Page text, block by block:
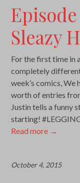
Sleazy
For the first time in
completely
week’s comics, We
worth of entries
Justin tells a funny
starting!
Read more →
October 4, 2015